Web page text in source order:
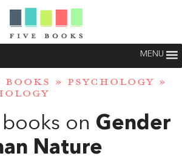
MENU
» PSYCHOLOGY »
books on Gender
Nature